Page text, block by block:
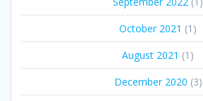
October 2021 (1)
August 2021 (1)
December 2020 (3)